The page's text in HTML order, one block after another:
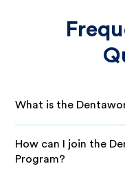
What is the
How can I join the
Program?